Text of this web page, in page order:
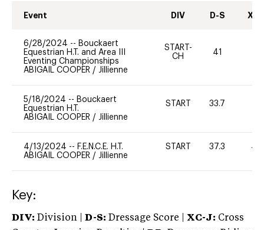
Event DIV D-S XC-
6/28/2024 -- Bouckaert
Equestrian H.T. and Area III
Eventing Championships
ABIGAIL COOPER / Jillienne
START-
CH
41
5/18/2024 -- Bouckaert
Equestrian H.T.
ABIGAIL COOPER / Jillienne
START 33.7
4/13/2024 -- F.E.N.C.E. H.T.
ABIGAIL COOPER / Jillienne
START 37.3 40
Key:
DIV: Division | D-S: Dressage Score | XC-J: Cross